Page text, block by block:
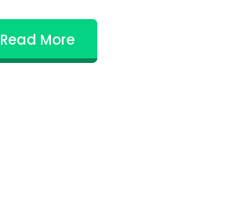
Read More